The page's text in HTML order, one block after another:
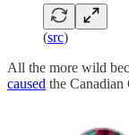
(src)
All the more wild
caused the Canadian